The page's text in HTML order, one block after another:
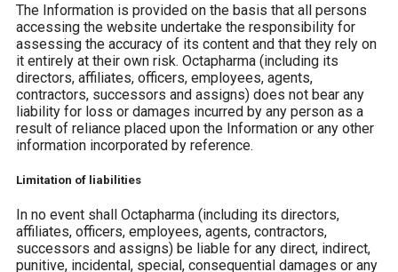
The Information is provided on the basis that all persons
accessing the website undertake the responsibility for
assessing the accuracy of its content and that they rely on
it entirely at their own risk. Octapharma (including its
directors, affiliates, officers, employees, agents,
contractors, successors and assigns) does not bear any
liability for loss or damages incurred by any person as a
result of reliance placed upon the Information or any other
information incorporated by reference.
Limitation of liabilities
In no event shall Octapharma (including its directors,
affiliates, officers, employees, agents, contractors,
successors and assigns) be liable for any direct, indirect,
punitive, incidental, special, consequential damages or any